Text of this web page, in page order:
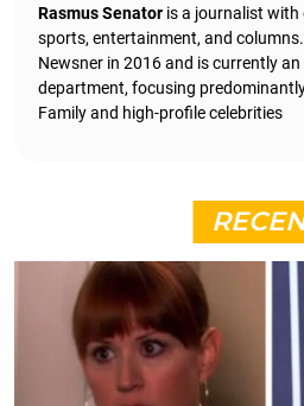
Rasmus Senator is a journalist with
sports, entertainment, and
Newsner in 2016 and is currently
department, focusing
Family and high-profile celebrities